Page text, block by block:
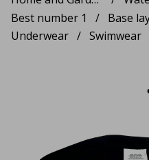
Best number 1
/
Underwear / Swimwear